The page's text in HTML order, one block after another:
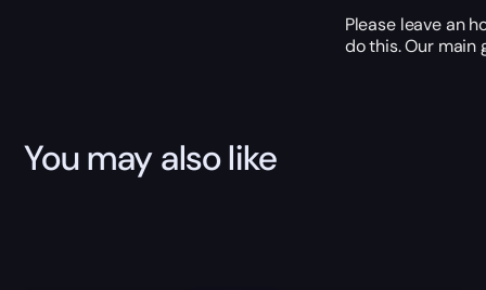
Please leave an
do this. Our main
You may also like